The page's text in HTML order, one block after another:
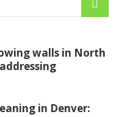
walls in North
in Denver: